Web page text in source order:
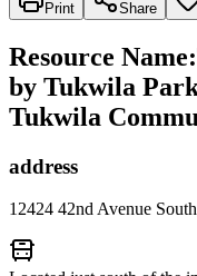
Print Share
Resource Name:
by Tukwila
Tukwila
address
12424 42nd Avenue